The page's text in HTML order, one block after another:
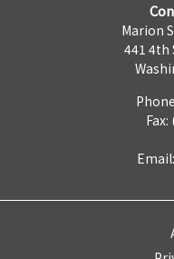
Marion
441 4th
Email: